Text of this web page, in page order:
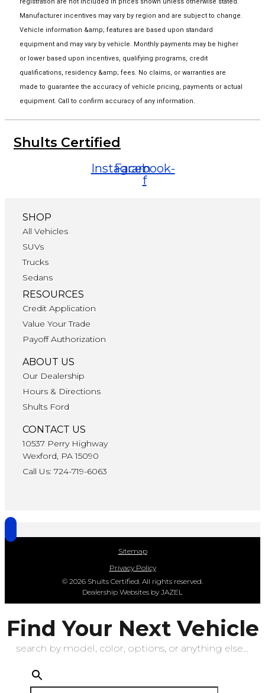
Manufacturer incentives may vary by region and are subject to change.
Vehicle information &amp; features are based upon standard
equipment and may vary by vehicle. Monthly payments may be higher
or lower based upon incentives, qualifying programs, credit
qualifications, residency &amp; fees. No claims, or warranties are
made to guarantee the accuracy of vehicle pricing, payments or actual
equipment. Call to confirm accuracy of any information.
Shults Certified
Instagram
Facebook-
f
SHOP
All Vehicles
SUVs
Trucks
Sedans
RESOURCES
Credit Application
Value Your Trade
Payoff Authorization
ABOUT US
Our Dealership
Hours & Directions
Shults Ford
CONTACT US
10537 Perry Highway
Wexford, PA 15090
Call Us: 724-719-6063
Sitemap
Privacy Policy
© 2026 Shults Certified. All rights reserved.
Dealership Websites by JAZEL
Find Your Next Vehicle
search by model, color, options, or anything else...